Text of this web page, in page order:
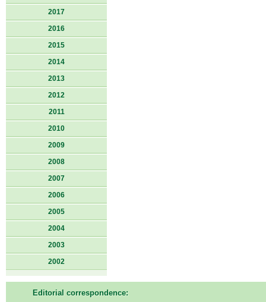
2017
2016
2015
2014
2013
2012
2011
2010
2009
2008
2007
2006
2005
2004
2003
2002
Editorial correspondence: